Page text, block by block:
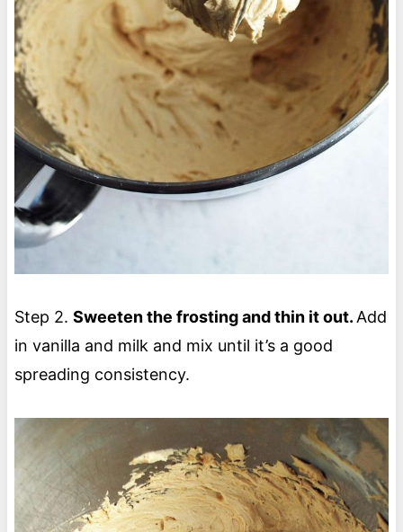
Step 2. Sweeten the frosting and thin it out. Add
in vanilla and milk and mix until it’s a good
spreading consistency.